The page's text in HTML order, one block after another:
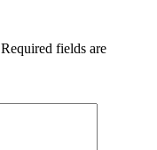
Required fields are